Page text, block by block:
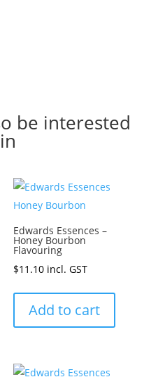
be interested
in
Edwards Essences –
Honey Bourbon
Flavouring
$11.10 incl. GST
Add to cart